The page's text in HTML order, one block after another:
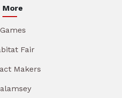
More
Games
Fair
Makers